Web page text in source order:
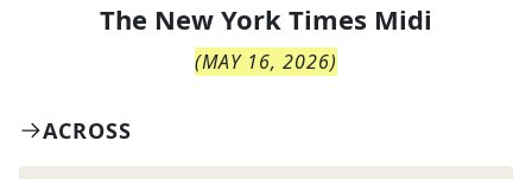
The New York Times Midi
(MAY 16, 2026)
ACROSS